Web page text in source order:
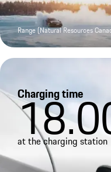
Range (Natural Resources
Charging time
at the charging station